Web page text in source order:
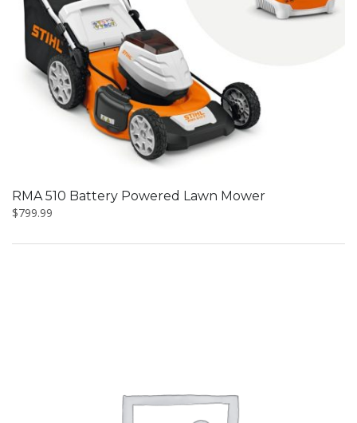
RMA 510 Battery Powered Lawn Mower
$799.99